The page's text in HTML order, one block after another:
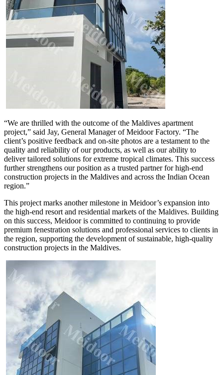
“We are thrilled with the outcome of the Maldives apartment
project,” said Jay, General Manager of Meidoor Factory. “The
client’s positive feedback and on-site photos are a testament to the
quality and reliability of our products, as well as our ability to
deliver tailored solutions for extreme tropical climates. This success
further strengthens our position as a trusted partner for high-end
construction projects in the Maldives and across the Indian Ocean
region.”
This project marks another milestone in Meidoor’s expansion into
the high-end resort and residential markets of the Maldives. Building
on this success, Meidoor is committed to continuing to provide
premium fenestration solutions and professional services to clients in
the region, supporting the development of sustainable, high-quality
construction projects in the Maldives.